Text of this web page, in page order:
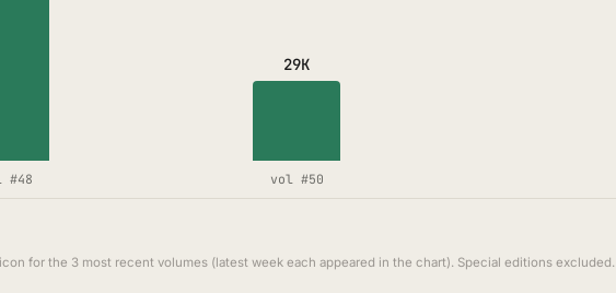
#48
29K
vol #50
for the 3 most recent volumes (latest week each appeared in the chart). Special editions excluded.